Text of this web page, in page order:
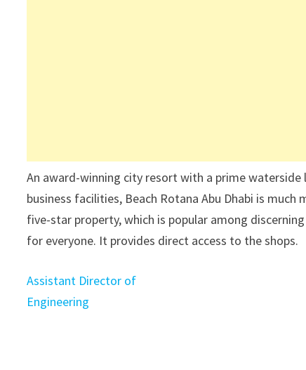
An award-winning city resort with a prime
business facilities, Beach Rotana Abu Dhabi is
five-star property, which is popular among
for everyone. It provides direct access to the shops.
Assistant Director of
Engineering